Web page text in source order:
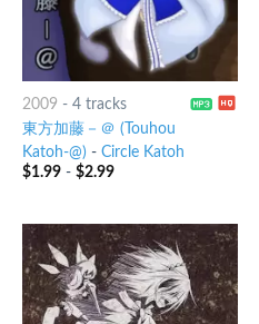
2009 - 4 tracks
東方加藤－＠ (Touhou
Katoh-@) - Circle Katoh
$1.99- $2.99